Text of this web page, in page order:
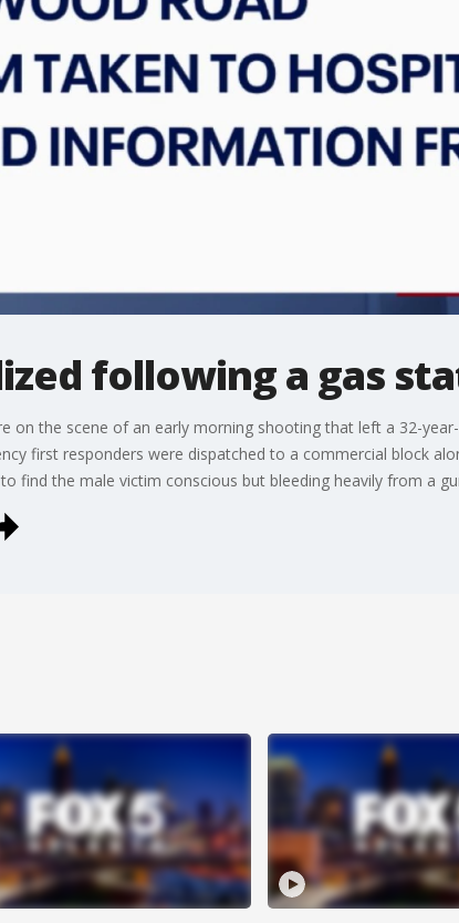
following a gas
on the scene of an early morning shooting that left a 32-
first responders were dispatched to a commercial block
find the male victim conscious but bleeding heavily from a